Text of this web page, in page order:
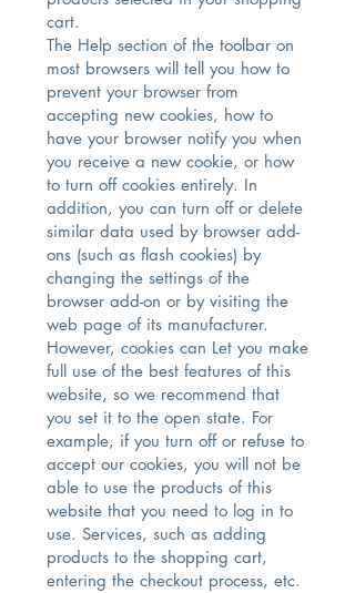
cart.
The Help section of the toolbar on
most browsers will tell you how to
prevent your browser from
accepting new cookies, how to
have your browser notify you when
you receive a new cookie, or how
to turn off cookies entirely. In
addition, you can turn off or delete
similar data used by browser add-
ons (such as flash cookies) by
changing the settings of the
browser add-on or by visiting the
web page of its manufacturer.
However, cookies can Let you make
full use of the best features of this
website, so we recommend that
you set it to the open state. For
example, if you turn off or refuse to
accept our cookies, you will not be
able to use the products of this
website that you need to log in to
use. Services, such as adding
products to the shopping cart,
entering the checkout process, etc.